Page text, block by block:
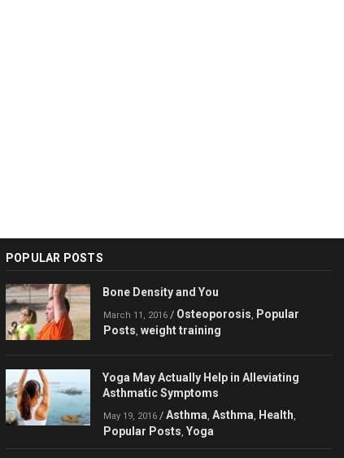
POPULAR POSTS
Bone Density and You
March 11, 2016 / Osteoporosis Popular
Posts weight training
Yoga May Actually Help in Alleviating
Asthmatic Symptoms
May 19, 2016 / Asthma Asthma Health
Popular Posts Yoga